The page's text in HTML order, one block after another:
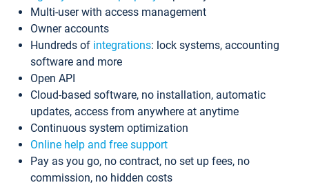
Multi-user with access management
Owner accounts
Hundreds of integrations: lock systems, accounting
software and more
Open API
Cloud-based software, no installation, automatic
updates, access from anywhere at anytime
Continuous system optimization
Online help and free support
Pay as you go, no contract, no set up fees, no
commission, no hidden costs